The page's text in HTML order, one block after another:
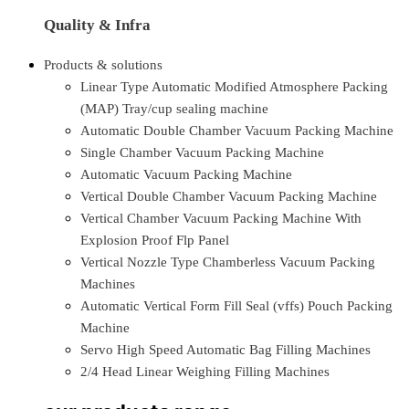
Quality & Infra
Products & solutions
Linear Type Automatic Modified Atmosphere Packing
(MAP) Tray/cup sealing machine
Automatic Double Chamber Vacuum Packing Machine
Single Chamber Vacuum Packing Machine
Automatic Vacuum Packing Machine
Vertical Double Chamber Vacuum Packing Machine
Vertical Chamber Vacuum Packing Machine With
Explosion Proof Flp Panel
Vertical Nozzle Type Chamberless Vacuum Packing
Machines
Automatic Vertical Form Fill Seal (vffs) Pouch Packing
Machine
Servo High Speed Automatic Bag Filling Machines
2/4 Head Linear Weighing Filling Machines